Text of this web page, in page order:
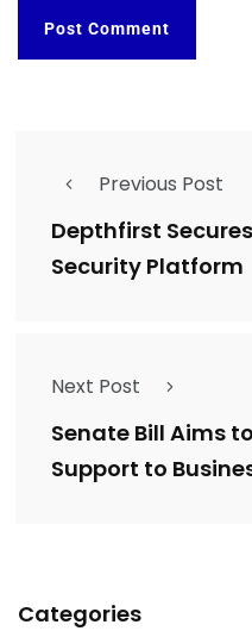
Previous Post
Depthfirst
Security Platform
Next Post
Senate Bill Aims
Support to
Categories